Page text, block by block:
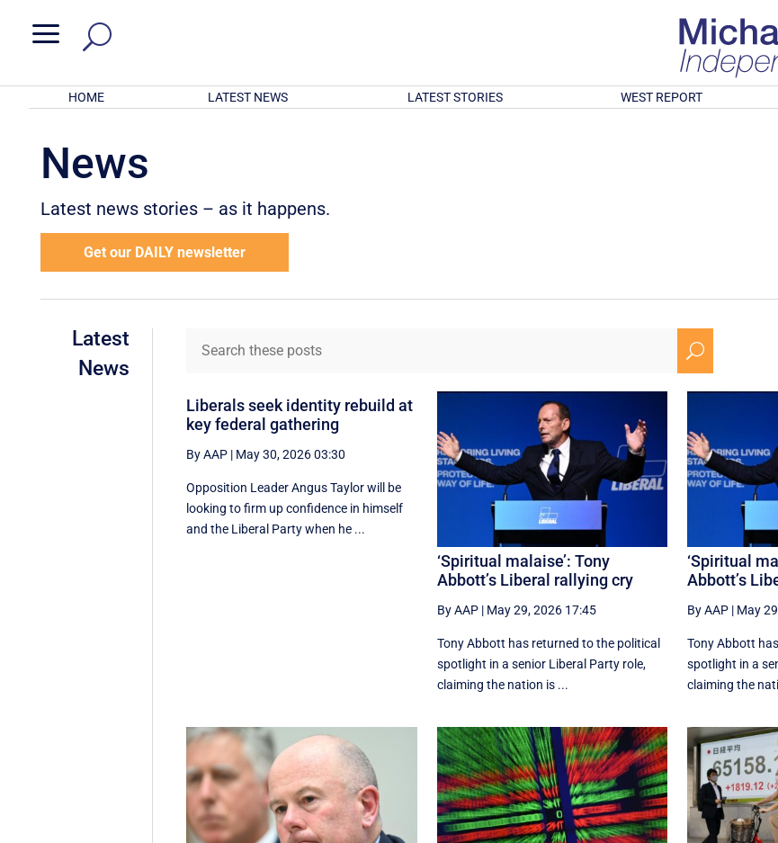
a
HOME LATEST NEWS LATEST STORIES WEST REPORT
News
Latest news stories – as it happens.
Get our DAILY newsletter
Latest
News
U
Liberals seek identity rebuild at
key federal gathering
By AAP | May 30, 2026 03:30
Opposition Leader Angus Taylor will be
looking to firm up confidence in himself
and the Liberal Party when he ...
‘Spiritual malaise’: Tony
Abbott’s Liberal rallying cry
By AAP| May 29, 2026 17:45
Tony Abbott has returned to the political
spotlight in a senior Liberal Party role,
claiming the nation is ...
‘Spiritual
Abbott’s
By AAP| May
Tony Abbott
spotlight in a
claiming the